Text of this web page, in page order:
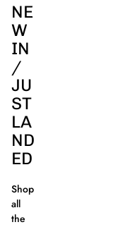
NE
W
IN
/
JU
ST
LA
ND
ED
Shop
all
the